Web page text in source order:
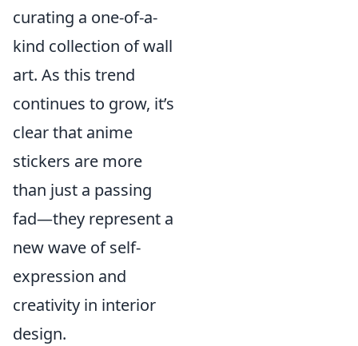
curating a one-of-a-
kind collection of wall
art. As this trend
continues to grow, it’s
clear that anime
stickers are more
than just a passing
fad—they represent a
new wave of self-
expression and
creativity in interior
design.